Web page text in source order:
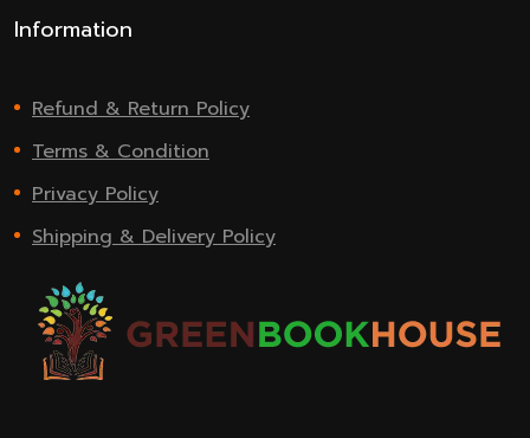
Information
Refund & Return Policy
Terms & Condition
Privacy Policy
Shipping & Delivery Policy